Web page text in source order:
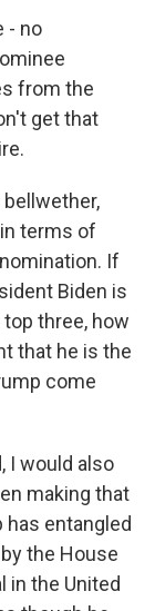
- no
from the
get that
bellwether,
terms of
If
Biden is
top three, how
that he is the
come
I would also
making that
has entangled
the House
in the United